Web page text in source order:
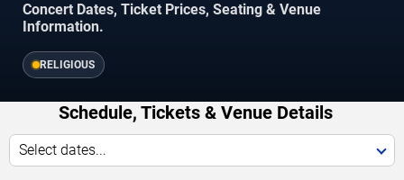
Concert Dates, Ticket Prices, Seating & Venue
Information.
RELIGIOUS
Schedule, Tickets & Venue Details
Select dates...